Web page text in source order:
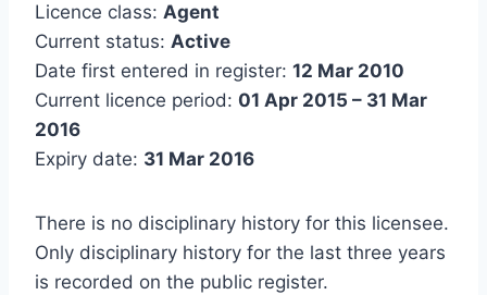
Licence class: Agent
Current status: Active
Date first entered in register: 12 Mar 2010
Current licence period: 01 Apr 2015 – 31 Mar
2016
Expiry date: 31 Mar 2016
There is no disciplinary history for this licensee.
Only disciplinary history for the last three years
is recorded on the public register.